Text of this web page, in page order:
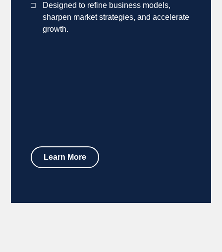
Designed to refine business models,
sharpen market strategies, and accelerate
growth.
Learn More